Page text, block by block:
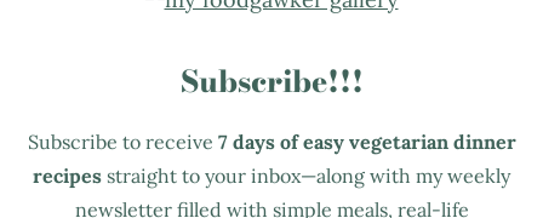
Subscribe!!!
Subscribe to receive 7 days of easy vegetarian dinner
recipes straight to your inbox—along with my weekly
newsletter filled with simple meals, real-life